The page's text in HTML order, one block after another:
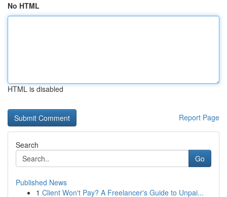
No HTML
HTML is disabled
Report Page
Search
Go
Published News
1 Client Won't Pay? A Freelancer's Guide to Unpai...